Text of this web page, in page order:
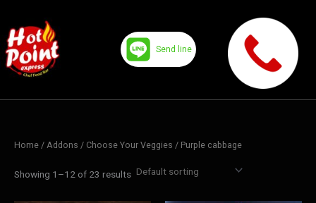
content
Send line
Home / Addons / Choose Your Veggies / Purple cabbage
Showing 1–12 of 23 results